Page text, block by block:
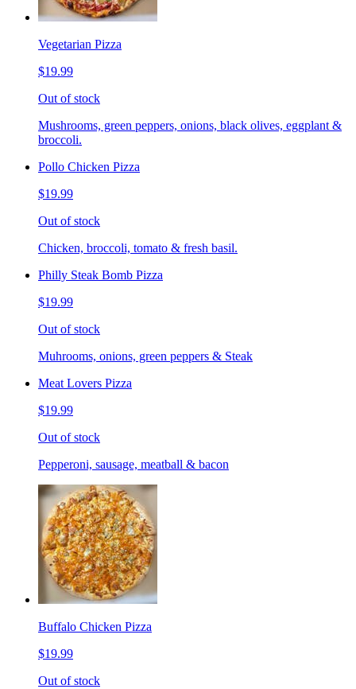
Vegetarian Pizza
$19.99
Out of stock
Mushrooms, green peppers, onions, black olives, eggplant &
broccoli.
Pollo Chicken Pizza
$19.99
Out of stock
Chicken, broccoli, tomato & fresh basil.
Philly Steak Bomb Pizza
$19.99
Out of stock
Muhrooms, onions, green peppers & Steak
Meat Lovers Pizza
$19.99
Out of stock
Pepperoni, sausage, meatball & bacon
Buffalo Chicken Pizza
$19.99
Out of stock